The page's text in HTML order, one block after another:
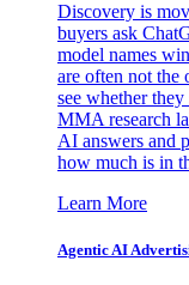
Discovery is
buyers ask
model names
are often not the
see whether
MMA research
AI answers and
how much is in
Learn More
Agentic AI